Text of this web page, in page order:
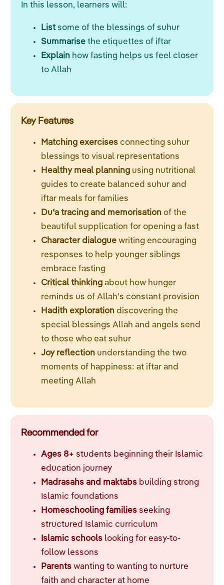
In this lesson, learners will:
Listsome of the blessings of suhur
Summarisethe etiquettes of iftar
Explainhow fasting helps us feel closer
to Allah
Key Features
Matching exercisesconnecting suhur
blessings to visual representations
Healthy meal planningusing nutritional
guides to create balanced suhur and
iftar meals for families
Duʿa tracing and memorisationof the
beautiful supplication for opening a fast
Character dialoguewriting encouraging
responses to help younger siblings
embrace fasting
Critical thinkingabout how hunger
reminds us of Allah’s constant provision
Hadith explorationdiscovering the
special blessings Allah and angels send
to those who eat suhur
Joy reflectionunderstanding the two
moments of happiness: at iftar and
meeting Allah
Recommended for
Ages 8+ students beginning their Islamic
education journey
Madrasahs and maktabs building strong
Islamic foundations
Homeschooling familiesseeking
structured Islamic curriculum
Islamic schoolslooking for easy-to-
follow lessons
Parents wanting to wanting to nurture
faith and character at home